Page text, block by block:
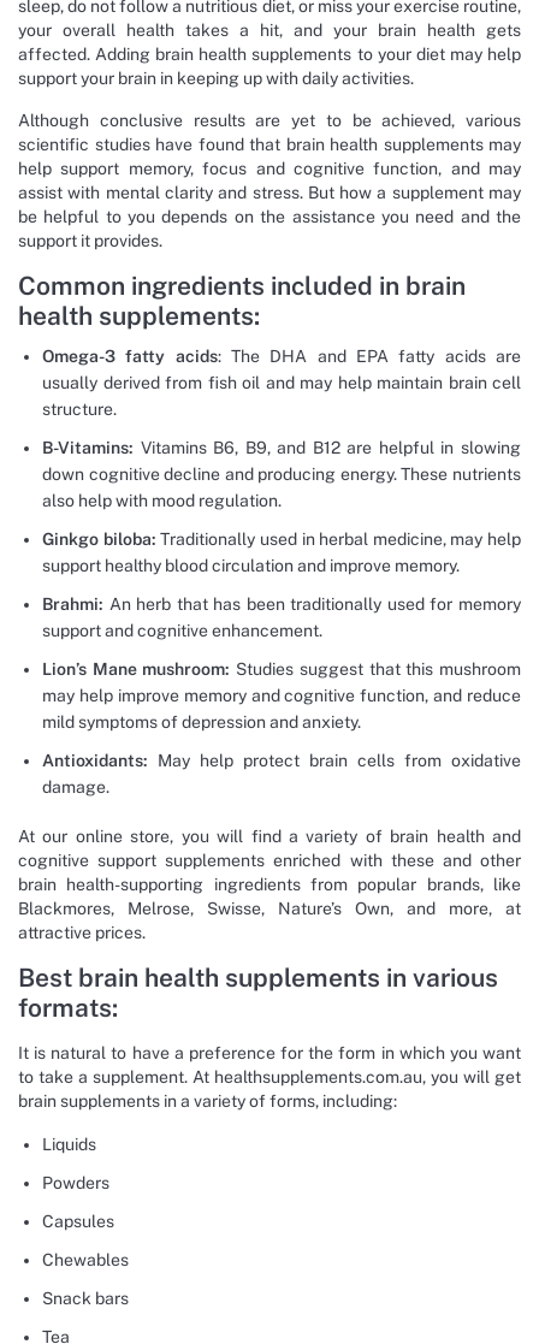
sleep, do not follow a nutritious diet, or miss your exercise routine,
your overall health takes a hit, and your brain health gets
affected. Adding brain health supplements to your diet may help
support your brain in keeping up with daily activities.
Although conclusive results are yet to be achieved, various
scientific studies have found that brain health supplements may
help support memory, focus and cognitive function, and may
assist with mental clarity and stress. But how a supplement may
be helpful to you depends on the assistance you need and the
support it provides.
Common ingredients included in brain
health supplements:
Omega-3 fatty acids: The DHA and EPA fatty acids are
usually derived from fish oil and may help maintain brain cell
structure.
B-Vitamins: Vitamins B6, B9, and B12 are helpful in slowing
down cognitive decline and producing energy. These nutrients
also help with mood regulation.
Ginkgo biloba: Traditionally used in herbal medicine, may help
support healthy blood circulation and improve memory.
Brahmi: An herb that has been traditionally used for memory
support and cognitive enhancement.
Lion’s Mane mushroom: Studies suggest that this mushroom
may help improve memory and cognitive function, and reduce
mild symptoms of depression and anxiety.
Antioxidants: May help protect brain cells from oxidative
damage.
At our online store, you will find a variety of brain health and
cognitive support supplements enriched with these and other
brain health-supporting ingredients from popular brands, like
Blackmores, Melrose, Swisse, Nature’s Own, and more, at
attractive prices.
Best brain health supplements in various
formats:
It is natural to have a preference for the form in which you want
to take a supplement. At healthsupplements.com.au, you will get
brain supplements in a variety of forms, including:
Liquids
Powders
Capsules
Chewables
Snack bars
Tea